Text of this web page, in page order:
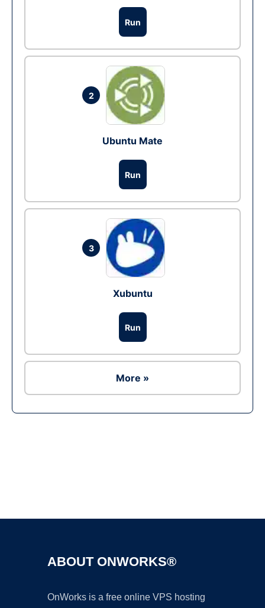
Run
2
Ubuntu Mate
Run
3
Xubuntu
Run
More »
ABOUT ONWORKS®
OnWorks is a free online VPS hosting